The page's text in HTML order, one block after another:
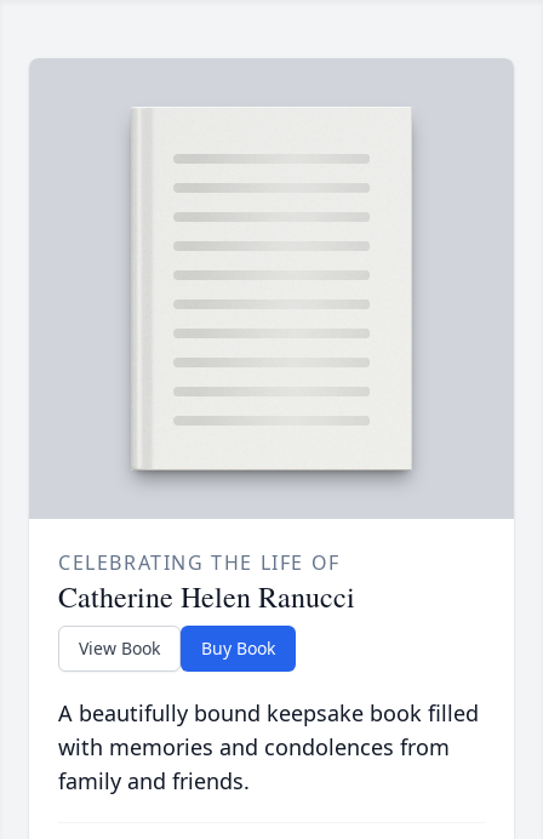
CELEBRATING THE LIFE OF
Catherine Helen Ranucci
View Book Buy Book
A beautifully bound keepsake book filled
with memories and condolences from
family and friends.